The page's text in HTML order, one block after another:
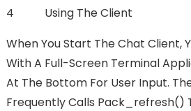
4 Using The Client
When You Start The Chat Client,
With A Full-Screen Terminal
At The Bottom For User Input.
Frequently Calls Pack_refresh()